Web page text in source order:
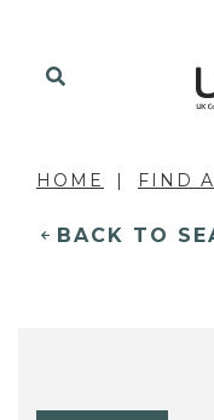
HOME FIND
BACK TO